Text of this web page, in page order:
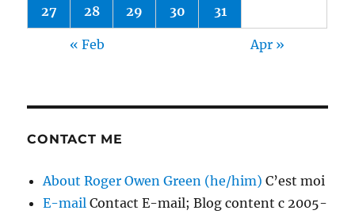
27 28 29 30 31
« Feb Apr »
CONTACT ME
About Roger Owen Green (he/him) C’est moi
E-mail Contact E-mail; Blog content c 2005-